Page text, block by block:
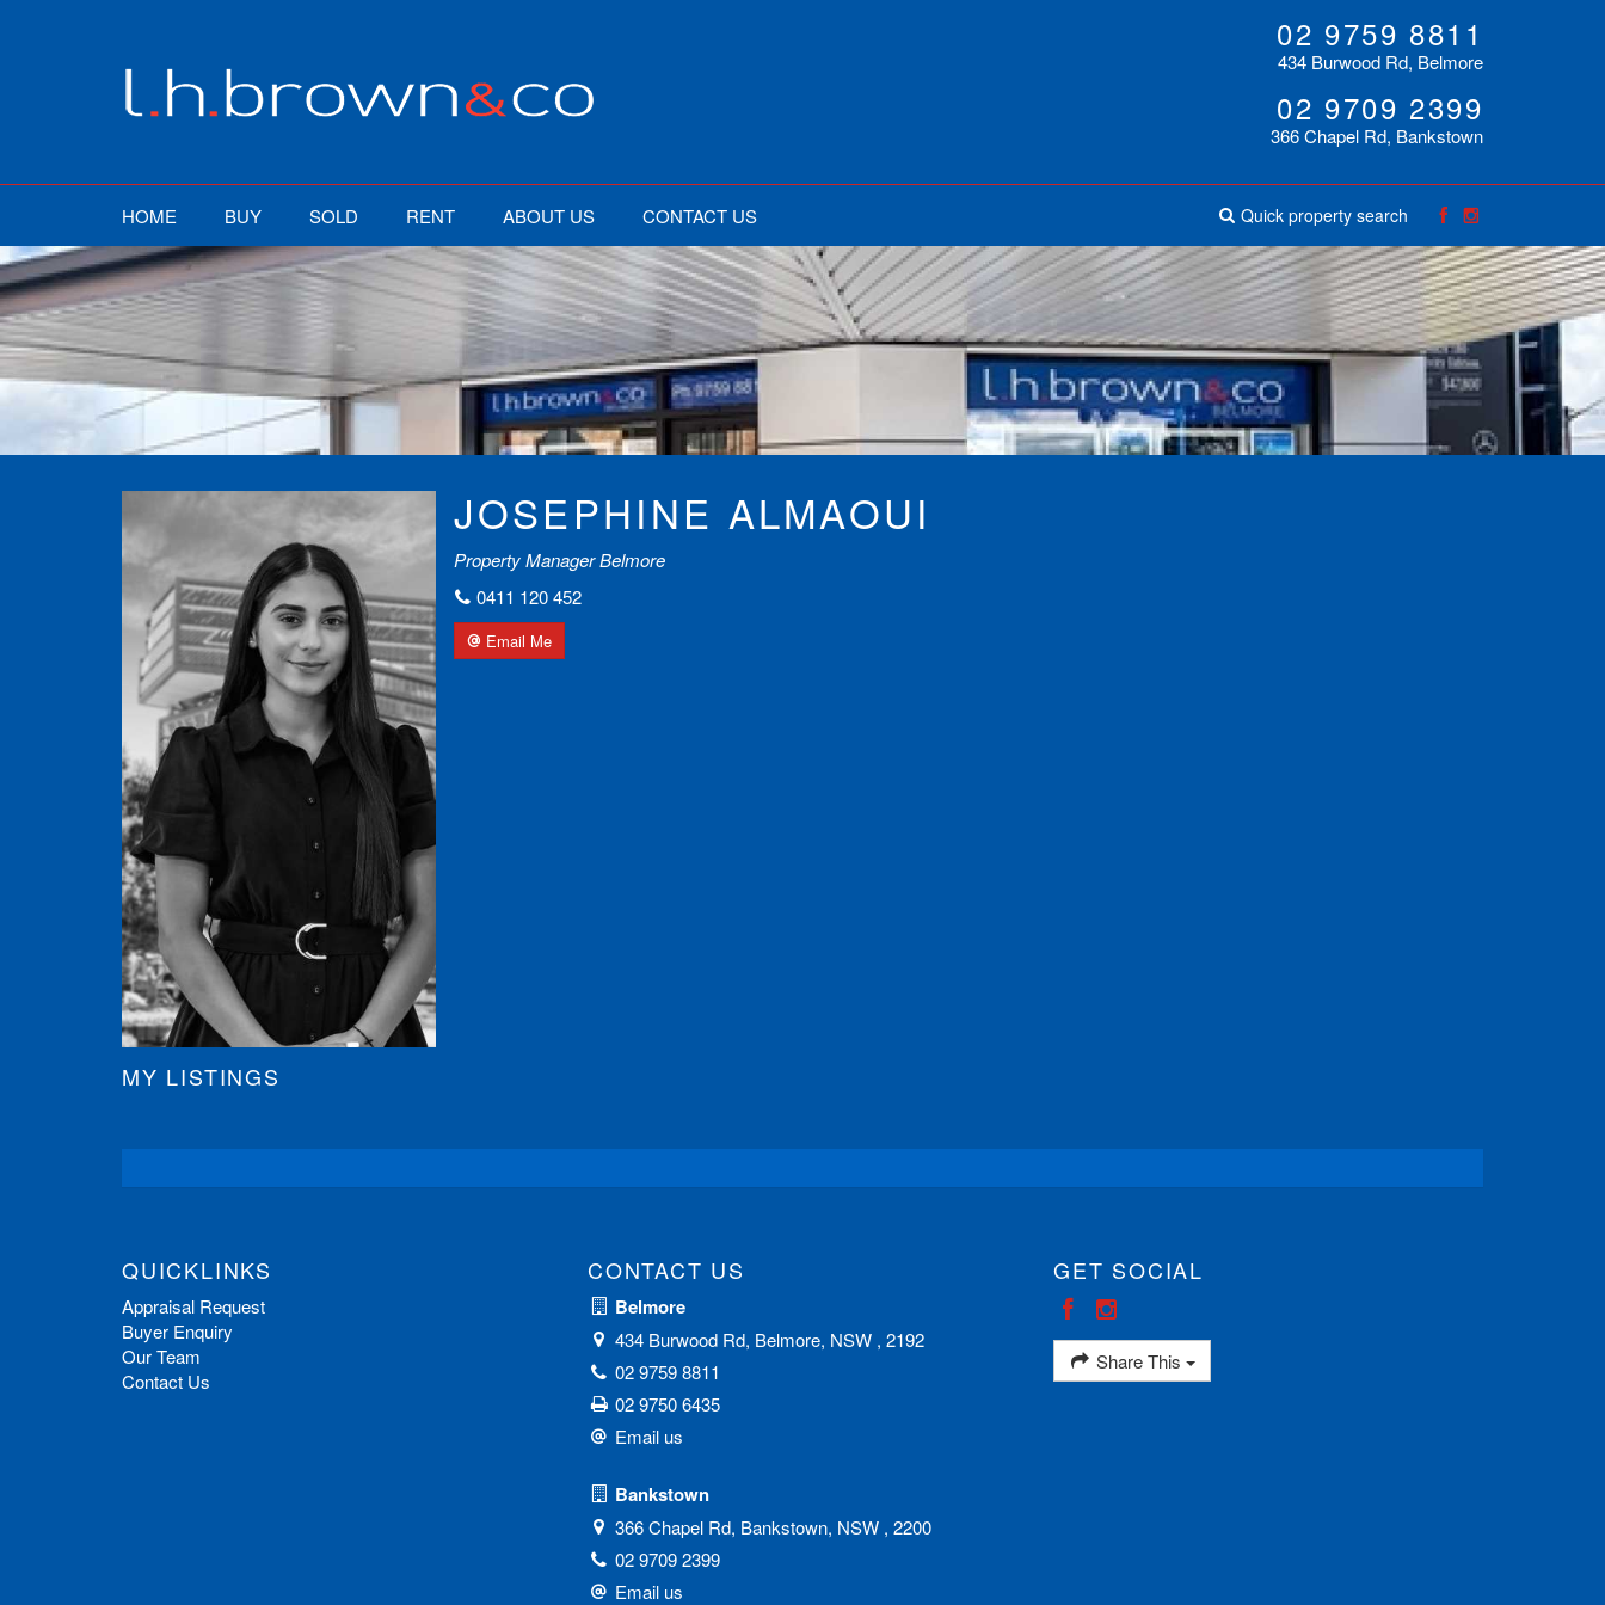
02 9759 8811
434 Burwood Rd, Belmore
02 9709 2399
366 Chapel Rd, Bankstown
Quick property search
HOME BUY SOLD RENT ABOUT US CONTACT US
JOSEPHINE ALMAOUI
Property Manager Belmore
0411 120 452
Email Me
MY LISTINGS
QUICKLINKS
Appraisal Request
Buyer Enquiry
Our Team
Contact Us
CONTACT US
Belmore
434 Burwood Rd, Belmore, NSW , 2192
02 9759 8811
02 9750 6435
Email us
Bankstown
366 Chapel Rd, Bankstown, NSW , 2200
02 9709 2399
Email us
GET SOCIAL
Share This